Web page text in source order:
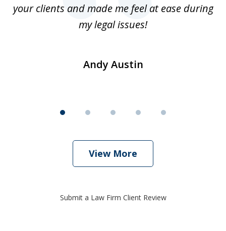
your clients and made me feel at ease during
my legal issues!
Andy Austin
View More
Submit a Law Firm Client Review